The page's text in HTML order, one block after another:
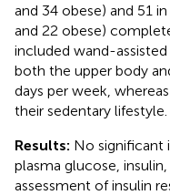
and 34 obese) and 51
and 22 obese)
included wand-
both the upper body
days per week,
their sedentary lifestyle.
Results: No significant
plasma glucose,
assessment of insulin